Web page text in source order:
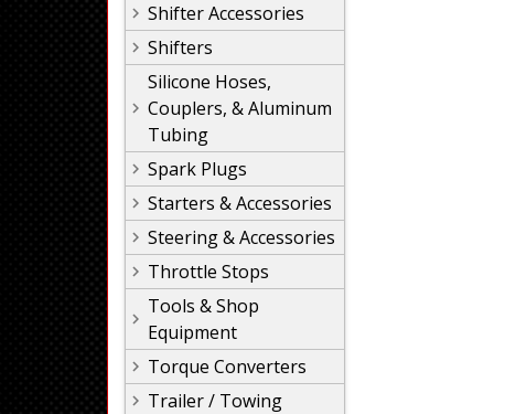
Shifter Accessories
Shifters
Silicone Hoses,
Couplers, & Aluminum
Tubing
Spark Plugs
Starters & Accessories
Steering & Accessories
Throttle Stops
Tools & Shop
Equipment
Torque Converters
Trailer / Towing